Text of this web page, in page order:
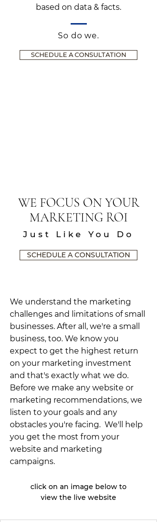
based on data & facts.
So do we.
SCHEDULE A CONSULTATION
WE FOCUS ON YOUR
MARKETING ROI
Just Like You Do
SCHEDULE A CONSULTATION
We understand the marketing
challenges and limitations of small
businesses. After all, we're a small
business, too. We know you
expect to get the highest return
on your marketing investment
and that's exactly what we do.
Before we make any website or
marketing recommendations, we
listen to your goals and any
obstacles you're facing. We'll help
you get the most from your
website and marketing
campaigns.
click on an image below to
view the live website